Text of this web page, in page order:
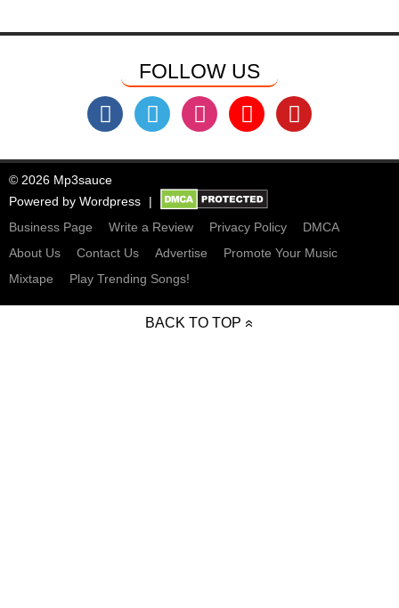
FOLLOW US
© 2026 Mp3sauce
Powered by Wordpress
Business Page
Write a Review Privacy Policy
DMCA
About Us
Contact Us Advertise
Promote Your Music
Mixtape
Play Trending Songs!
BACK TO TOP